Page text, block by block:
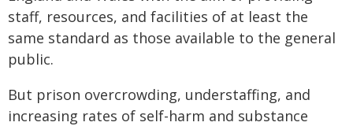
staff, resources, and facilities of at least the
same standard as those available to the general
public.
But prison overcrowding, understaffing, and
increasing rates of self-harm and substance